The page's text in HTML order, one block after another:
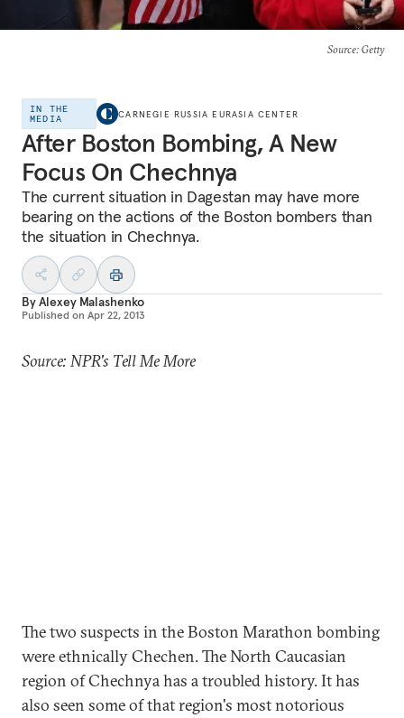
Source: Getty
IN THE
MEDIA
CARNEGIE RUSSIA EURASIA CENTER
After Boston Bombing, A New
Focus On Chechnya
The current situation in Dagestan may have more
bearing on the actions of the Boston bombers than
the situation in Chechnya.
ByAlexey Malashenko
Published on Apr 22, 2013
Source: NPR's Tell Me More
The two suspects in the Boston Marathon bombing
were ethnically Chechen. The North Caucasian
region of Chechnya has a troubled history. It has
also seen some of that region's most notorious